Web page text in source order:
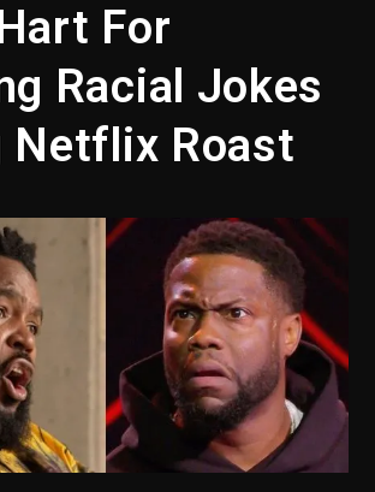
For
Racial Jokes
Netflix Roast